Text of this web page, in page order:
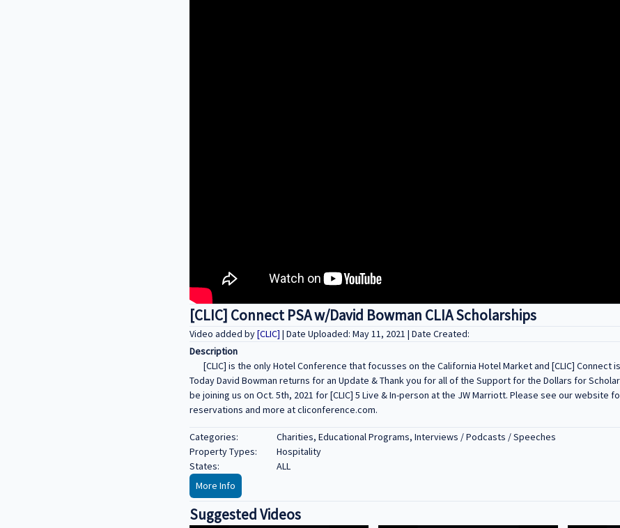
[CLIC] Connect PSA w/David Bowman CLIA Scholarships
Video added by[CLIC] | Date Uploaded: May 11, 2021 | Date Created:
Description
[CLIC] is the only Hotel Conference that focusses on the California Hotel Market and [CLIC] Connect
Today David Bowman returns for an Update & Thank you for all of the Support for the Dollars for
be joining us on Oct. 5th, 2021 for [CLIC] 5 Live & In-person at the JW Marriott. Please see our website
reservations and more at cliconference.com.
Categories:
Charities, Educational Programs, Interviews / Podcasts / Speeches
Property Types:
Hospitality
States:
ALL
More Info
Suggested Videos